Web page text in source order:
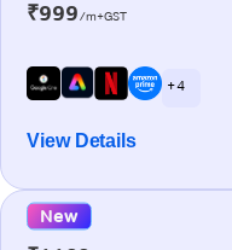
₹999/m+GST
+ 4
View Details
New